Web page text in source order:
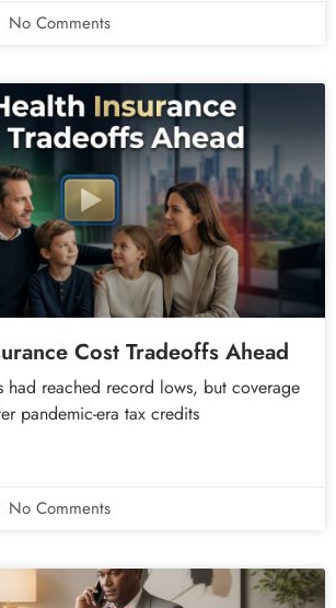
No Comments
Cost Tradeoffs Ahead
had reached record lows, but coverage
pandemic-era tax credits
No Comments